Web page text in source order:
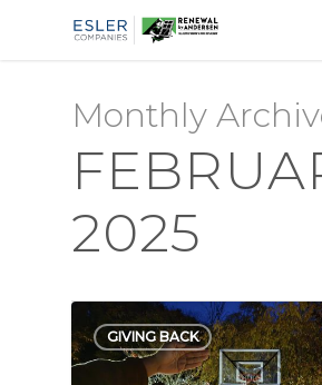
Monthly
2025
GIVING BACK